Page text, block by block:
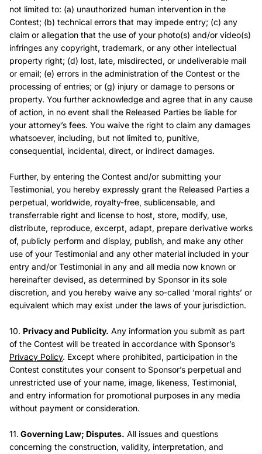
not limited to: (a) unauthorized human intervention in the
Contest; (b) technical errors that may impede entry; (c) any
claim or allegation that the use of your photo(s) and/or video(s)
infringes any copyright, trademark, or any other intellectual
property right; (d) lost, late, misdirected, or undeliverable mail
or email; (e) errors in the administration of the Contest or the
processing of entries; or (g) injury or damage to persons or
property. You further acknowledge and agree that in any cause
of action, in no event shall the Released Parties be liable for
your attorney’s fees. You waive the right to claim any damages
whatsoever, including, but not limited to, punitive,
consequential, incidental, direct, or indirect damages.
Further, by entering the Contest and/or submitting your
Testimonial, you hereby expressly grant the Released Parties a
perpetual, worldwide, royalty-free, sublicensable, and
transferrable right and license to host, store, modify, use,
distribute, reproduce, excerpt, adapt, prepare derivative works
of, publicly perform and display, publish, and make any other
use of your Testimonial and any other material included in your
entry and/or Testimonial in any and all media now known or
hereinafter devised, as determined by Sponsor in its sole
discretion, and you hereby waive any so-called ‘moral rights’ or
equivalent which may exist under the laws of your jurisdiction.
10. Privacy and Publicity. Any information you submit as part
of the Contest will be treated in accordance with Sponsor’s
Privacy Policy. Except where prohibited, participation in the
Contest constitutes your consent to Sponsor’s perpetual and
unrestricted use of your name, image, likeness, Testimonial,
and entry information for promotional purposes in any media
without payment or consideration.
11. Governing Law; Disputes. All issues and questions
concerning the construction, validity, interpretation, and